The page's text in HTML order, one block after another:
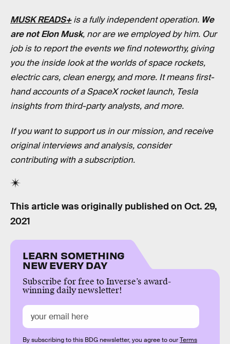
MUSK READS+is a fully independent operation. We
are not Elon Musk, nor are we employed by him. Our
job is to report the events we find noteworthy, giving
you the inside look at the worlds of space rockets,
electric cars, clean energy, and more. It means first-
hand accounts of a SpaceX rocket launch, Tesla
insights from third-party analysts, and more.
If you want to support us in our mission, and receive
original interviews and analysis, consider
contributing with a subscription.
This article was originally published on Oct. 29,
2021
LEARN SOMETHING
NEW EVERY DAY
Subscribe for free to Inverse’s award-
winning daily newsletter!
By subscribing to this BDG newsletter, you agree to ourTerms